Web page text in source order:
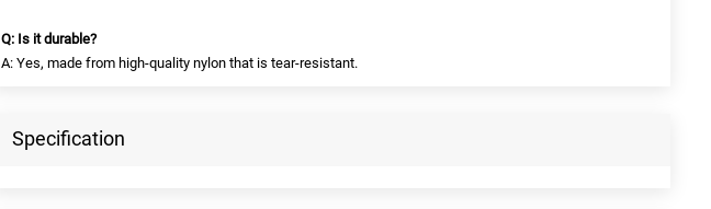
Q: Is it durable?
A: Yes, made from high-quality nylon that is tear-resistant.
Specification